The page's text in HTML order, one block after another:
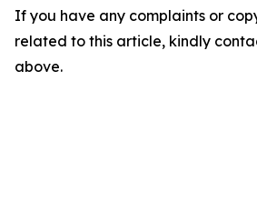
If you have any complaints or
related to this article, kindly
above.